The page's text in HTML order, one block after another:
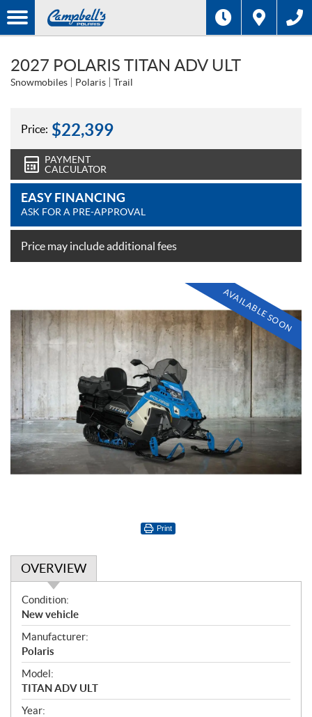
2027 POLARIS TITAN ADV ULT
Snowmobiles Polaris Trail
Price: $22,399
PAYMENT
CALCULATOR
EASY FINANCING
ASK FOR A PRE-APPROVAL
Price may include additional fees
AVAILABLE SOON
Print
OVERVIEW
O
v
e
r
v
i
e
w
Condition:
New vehicle
Manufacturer:
Polaris
Model:
TITAN ADV ULT
Year: